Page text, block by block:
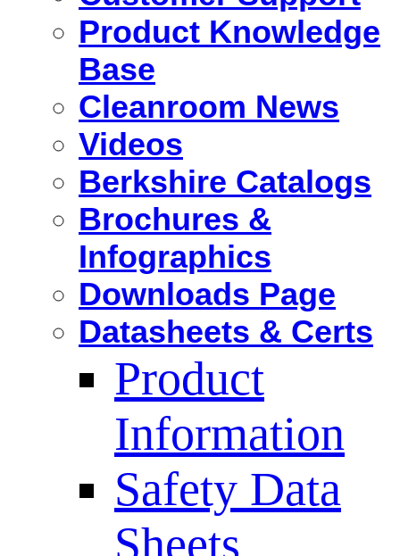
Product Knowledge
Base
Cleanroom News
Videos
Berkshire Catalogs
Brochures &
Infographics
Downloads Page
Datasheets & Certs
Product
Information
Safety Data
Sheets